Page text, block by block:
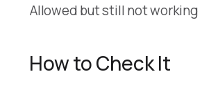
Allowed but still not working
How to Check It